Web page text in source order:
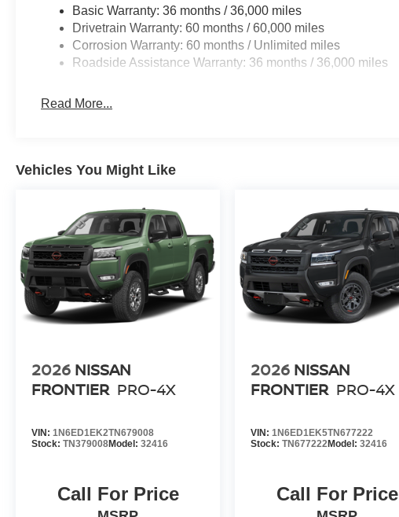
Basic Warranty: 36 months / 36,000 miles
Drivetrain Warranty: 60 months / 60,000 miles
Corrosion Warranty: 60 months / Unlimited miles
Roadside Assistance Warranty: 36 months / 36,000 miles
Read More...
Vehicles You Might Like
2026 NISSAN
FRONTIER PRO-4X
VIN: 1N6ED1EK2TN679008
Stock: TN379008Model: 32416
Call For Price
2026 NISSAN
FRONTIER PRO-4X
VIN:1N6ED1EK5TN677222
Stock:TN677222Model:32416
Call For Price